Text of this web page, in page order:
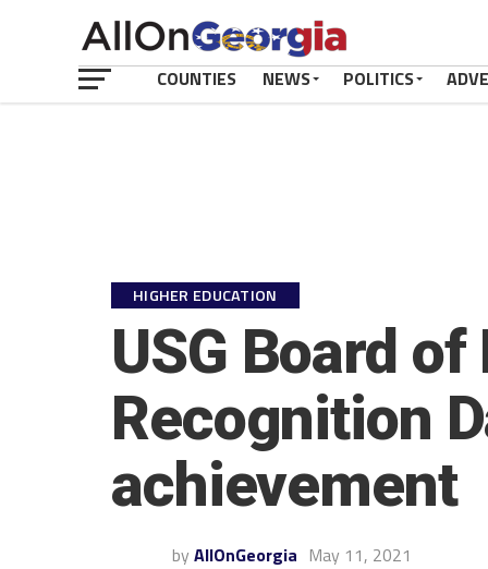
COUNTIES NEWS POLITICS
HIGHER EDUCATION
USG Board
Recognition
achievement
by AllOnGeorgia May 11, 2021